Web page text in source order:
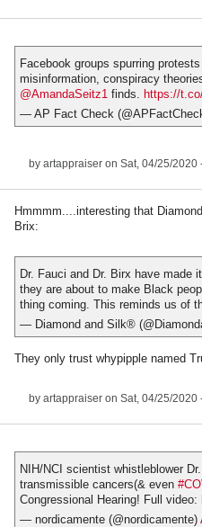
Facebook groups spurring
misinformation, conspiracy
@AmandaSeitz1 finds. https://
— AP Fact Check
by artappraiser on Sat, 04/25/2020
Hmmmm....interesting that
Brix:
Dr. Fauci and Dr. Birx have
they are about to make Black
thing coming. This reminds us of
— Diamond and Silk®
They only trust whypipple named
by artappraiser on Sat, 04/25/2020
NIH/NCI scientist whistleblower
transmissible cancers(& even
Congressional Hearing! Full video:
— nordicamente (@nordicamente)